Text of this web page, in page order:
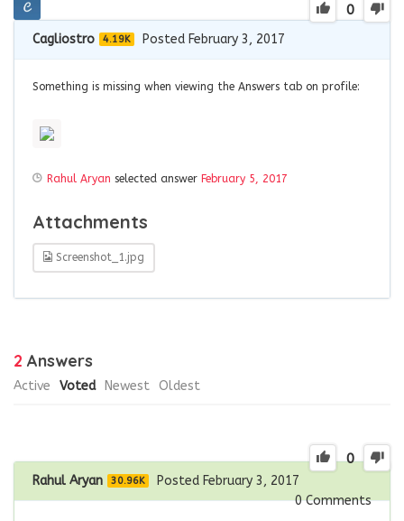
0
Cagliostro 4.19K Posted February 3, 2017
Something is missing when viewing the Answers tab on profile:
Rahul Aryan selected answer February 5, 2017
Attachments
Screenshot_1.jpg
2 Answers
Active Voted Newest Oldest
0
Rahul Aryan 30.96K
Posted February 3, 2017
0Comments